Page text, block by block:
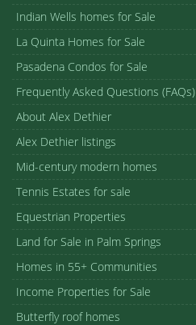
Indian Wells homes for Sale
La Quinta Homes for Sale
Pasadena Condos for Sale
Frequently Asked Questions (FAQs)
About Alex Dethier
Alex Dethier listings
Mid-century modern homes
Tennis Estates for sale
Equestrian Properties
Land for Sale in Palm Springs
Homes in 55+ Communities
Income Properties for Sale
Butterfly roof homes